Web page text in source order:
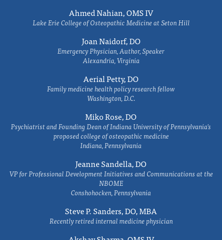
Ahmed Nahian, OMS IV
Lake Erie College of Osteopathic Medicine at Seton Hill
Joan Naidorf, DO
Emergency Physician, Author, Speaker
Alexandria, Virginia
Aerial Petty, DO
Family medicine health policy research fellow
Washington, D.C.
Miko Rose, DO
Psychiatrist and Founding Dean of Indiana University of Pennsylvania's
proposed college of osteopathic medicine
Indiana, Pennsylvania
Jeanne Sandella, DO
VP for Professional Development Initiatives and Communications at the
NBOME
Conshohocken, Pennsylvania
Steve P. Sanders, DO, MBA
Recently retired internal medicine physician